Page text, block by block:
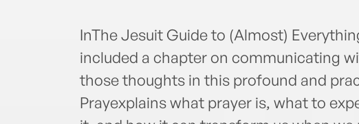
InThe Jesuit Guide to (Almost)
included a chapter on communicating
those thoughts in this profound and
Prayexplains what prayer is, what to